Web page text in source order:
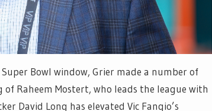
Bowl window, Grier made a number of
Raheem Mostert, who leads the league with
David Long has elevated Vic Fangio’s